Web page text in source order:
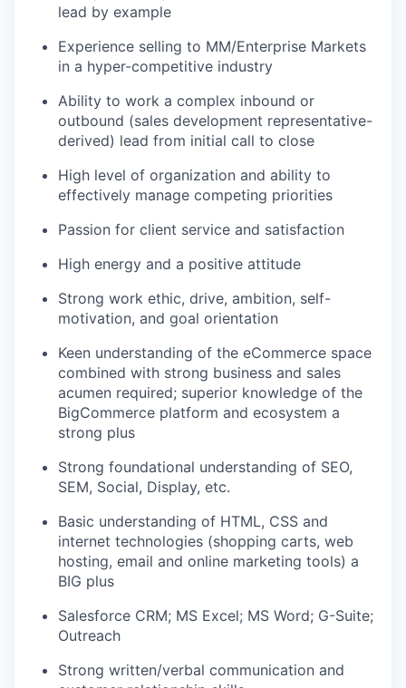
lead by example
Experience selling to MM/Enterprise Markets
in a hyper-competitive industry
Ability to work a complex inbound or
outbound (sales development representative-
derived) lead from initial call to close
High level of organization and ability to
effectively manage competing priorities
Passion for client service and satisfaction
High energy and a positive attitude
Strong work ethic, drive, ambition, self-
motivation, and goal orientation
Keen understanding of the eCommerce space
combined with strong business and sales
acumen required; superior knowledge of the
BigCommerce platform and ecosystem a
strong plus
Strong foundational understanding of SEO,
SEM, Social, Display, etc.
Basic understanding of HTML, CSS and
internet technologies (shopping carts, web
hosting, email and online marketing tools) a
BIG plus
Salesforce CRM; MS Excel; MS Word; G-Suite;
Outreach
Strong written/verbal communication and